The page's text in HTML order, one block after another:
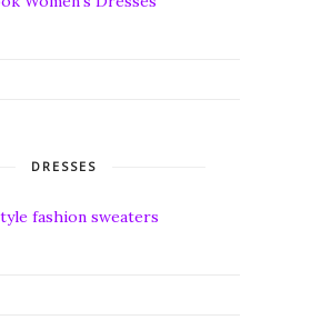
DRESSES